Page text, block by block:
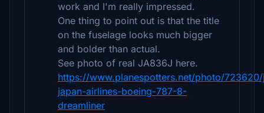
work and I'm really impressed.
One thing to point out is that the title
on the fuselage looks much bigger
and bolder than actual.
See photo of real JA836J here.
https://www.planespotters.net/photo/
japan-airlines-boeing-787-8-
dreamliner